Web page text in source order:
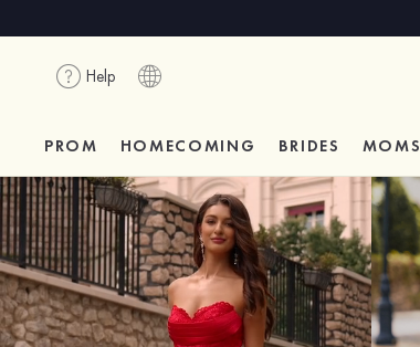
Help
PROM HOMECOMING BRIDES MOMS